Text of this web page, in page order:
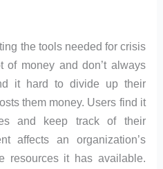
the tools needed for crisis
of money and don’t always
it hard to divide up their
them money. Users find it
and keep track of their
affects an organization’s
resources it has available.